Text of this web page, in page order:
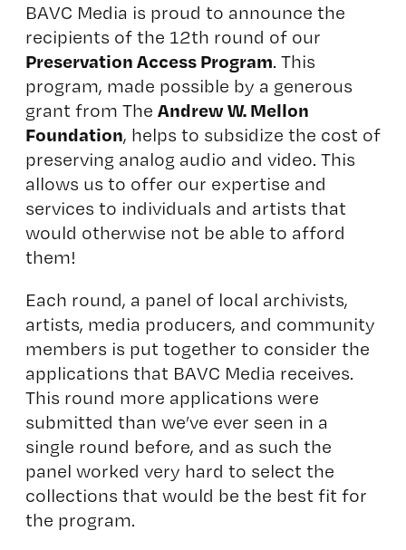
BAVC Media is proud to announce the
recipients of the 12th round of our
Preservation Access Program. This
program, made possible by a generous
grant from The Andrew W. Mellon
Foundation, helps to subsidize the cost of
preserving analog audio and video. This
allows us to offer our expertise and
services to individuals and artists that
would otherwise not be able to afford
them!
Each round, a panel of local archivists,
artists, media producers, and community
members is put together to consider the
applications that BAVC Media receives.
This round more applications were
submitted than we’ve ever seen in a
single round before, and as such the
panel worked very hard to select the
collections that would be the best fit for
the program.